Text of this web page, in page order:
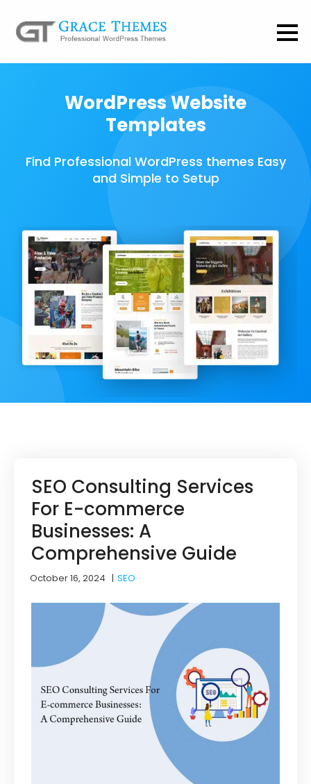
WordPress Website
Templates
Find Professional WordPress themes Easy
and Simple to Setup
SEO Consulting Services
For E-commerce
Businesses: A
Comprehensive Guide
October 16, 2024 |SEO